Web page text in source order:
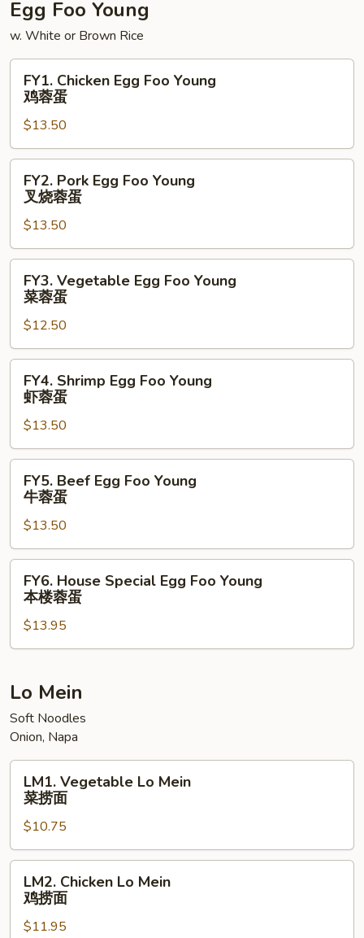
Egg Foo Young
w. White or Brown Rice
Chicken
Egg
Foo
Young
鸡
FY1. Chicken Egg Foo Young
鸡蓉蛋
$13.50
Pork
Egg
Foo
Young
叉
FY2. Pork Egg Foo Young
叉烧蓉蛋
$13.50
Vegetable
Egg
Foo
Young
菜
FY3. Vegetable Egg Foo Young
菜蓉蛋
$12.50
Shrimp
Egg
Foo
Young
虾
FY4. Shrimp Egg Foo Young
虾蓉蛋
$13.50
Beef
Egg
Foo
Young
牛
FY5. Beef Egg Foo Young
牛蓉蛋
$13.50
House
Special
Egg
Foo
本
蓉
蛋
FY6. House Special Egg Foo Young
本楼蓉蛋
$13.95
Lo Mein
Soft Noodles
Onion, Napa
Vegetable
Lo
Mein
菜
捞
LM1. Vegetable Lo Mein
菜捞面
$10.75
Chicken
Lo
Mein
LM2. Chicken Lo Mein
鸡捞面
$11.95